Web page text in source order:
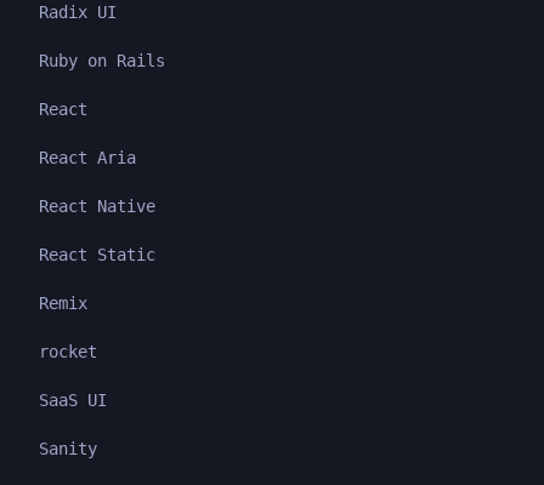
Radix UI
Ruby on Rails
React
React Aria
React Native
React Static
Remix
rocket
SaaS UI
Sanity